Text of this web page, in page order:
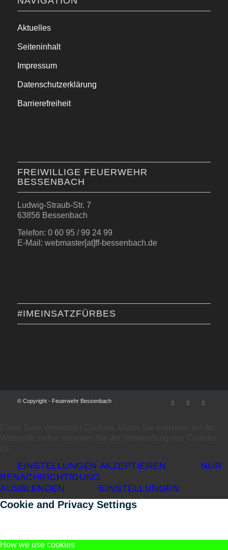
Aktuelles
Seiteninhalt
Impressum
Datenschutzerklärung
Barrierefreiheit
FREIWILLIGE FEUERWEHR
BESSENBACH
Ludwig-Straub-Str. 7
63856 Bessenbach
Telefon: 0 60 95 / 99 24 99
E-Mail: webmaster[at]ff-bessenbach.de
#IMEINSATZFÜRBES
© Copyright - Feuerwehr Bessenbach
EINSTELLUNGEN AKZEPTIEREN
NUR
BENACHRICHTIGUNG
AUSBLENDEN
EINSTELLUNGEN
Cookie and Privacy Settings
How we use cookies